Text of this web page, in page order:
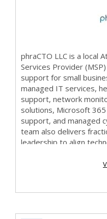
phraCTO LLC is a local
Services Provider
support for small
managed IT services,
support, network
solutions, Microsoft
support, and managed
team also delivers
leadership to align